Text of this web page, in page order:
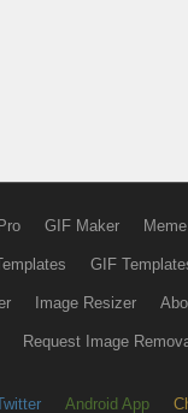
GIF Maker
GIF
Image Resizer
Request Image
Android App